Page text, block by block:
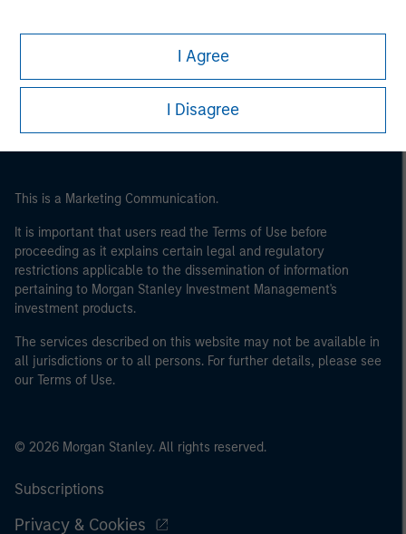
I Agree
I Disagree
Morgan Stanley
Morgan Stanley Careers
This is a Marketing Communication.
It is important that users read the Terms of Use before
proceeding as it explains certain legal and regulatory
restrictions applicable to the dissemination of information
pertaining to Morgan Stanley Investment Management's
investment products.
The services described on this website may not be available in
all jurisdictions or to all persons. For further details, please see
our Terms of Use.
© 2026 Morgan Stanley. All rights reserved.
Subscriptions
Privacy & Cookies